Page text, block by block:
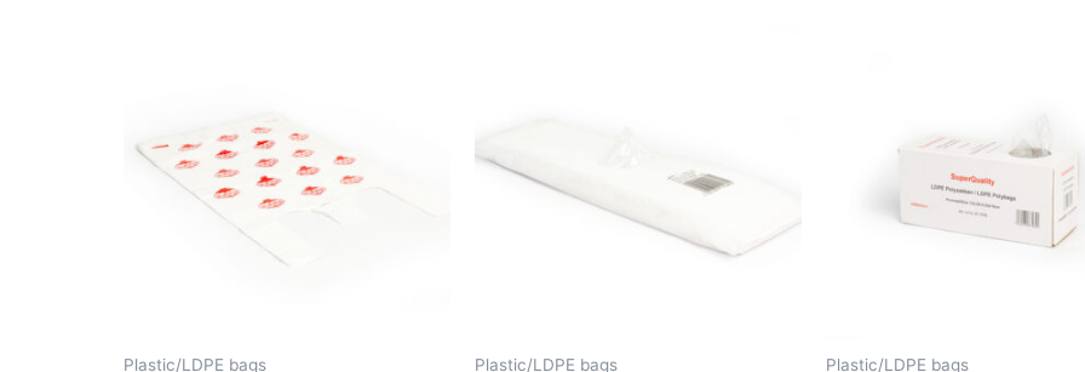
Plastic/LDPE bags Plastic/LDPE bags Plastic/LDPE bags